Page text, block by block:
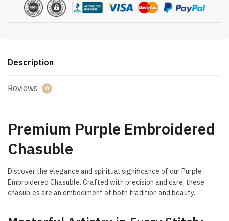
Description
Reviews 0
Premium Purple Embroidered
Chasuble
Discover the elegance and spiritual significance of our Purple
Embroidered Chasuble. Crafted with precision and care, these
chasubles are an embodiment of both tradition and beauty.